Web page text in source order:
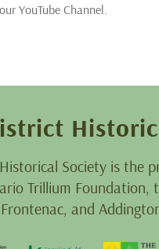
YouTube Channel.
Society is the
Trillium Foundation,
and